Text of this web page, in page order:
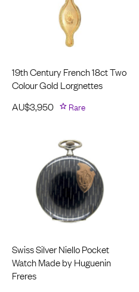
19th Century French 18ct Two
Colour Gold Lorgnettes
AU$3,950 Rare
Swiss Silver Niello Pocket
Watch Made by Huguenin
Freres